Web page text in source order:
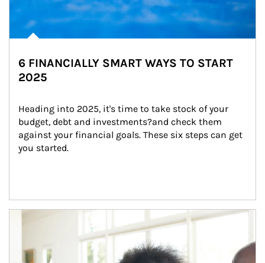
6 FINANCIALLY SMART WAYS TO START
2025
Heading into 2025, it's time to take stock of your
budget, debt and investments?and check them
against your financial goals. These six steps can get
you started.
Article Image